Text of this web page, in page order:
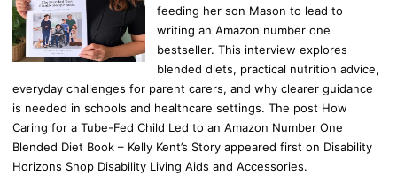
feeding her son Mason to lead to
writing an Amazon number one
bestseller. This interview explores
blended diets, practical nutrition advice,
everyday challenges for parent carers, and why clearer guidance
is needed in schools and healthcare settings. The post How
Caring for a Tube-Fed Child Led to an Amazon Number One
Blended Diet Book – Kelly Kent’s Story appeared first on Disability
Horizons Shop Disability Living Aids and Accessories.